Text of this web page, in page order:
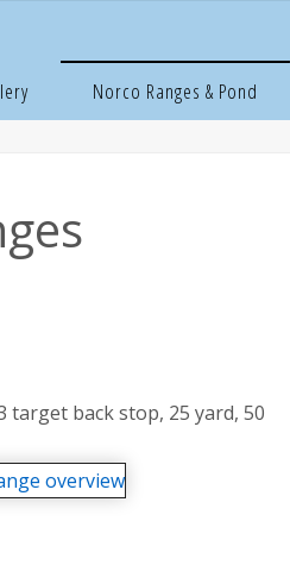
Norco Ranges & Pond
target back stop, 25 yard, 50